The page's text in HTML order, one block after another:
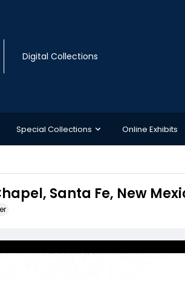
Digital Collections
Special Collections Online Exhibits
Santa Fe, New